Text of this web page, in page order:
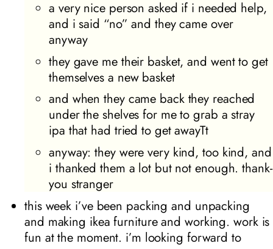
a very nice person asked if i needed help,
and i said “no” and they came over
anyway
they gave me their basket, and went to get
themselves a new basket
and when they came back they reached
under the shelves for me to grab a stray
ipa that had tried to get awayTt
anyway: they were very kind, too kind, and
i thanked them a lot but not enough. thank-
you stranger
this week i’ve been packing and unpacking
and making ikea furniture and working. work is
fun at the moment. i’m looking forward to